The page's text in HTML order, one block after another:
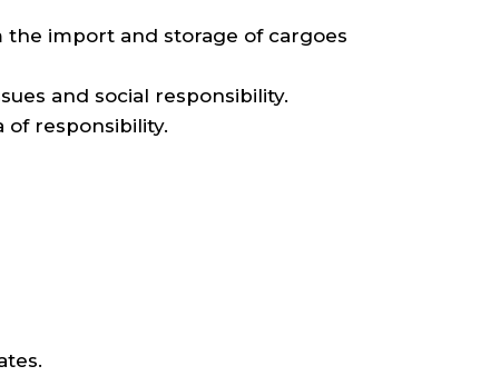
the import and storage of cargoes
and social responsibility.
responsibility.